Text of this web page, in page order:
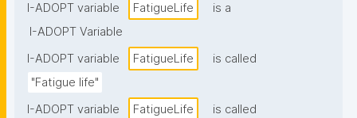
I-ADOPT variable
FatigueLife
is a
I-ADOPT Variable
I-ADOPT variable
FatigueLife
is called
"Fatigue life"
I-ADOPT variable
FatigueLife
is called